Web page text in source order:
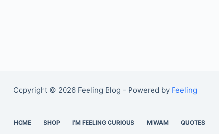
Copyright © 2026 Feeling Blog - Powered by Feeling
HOME SHOP I’M FEELING CURIOUS MIWAM
QUOTES